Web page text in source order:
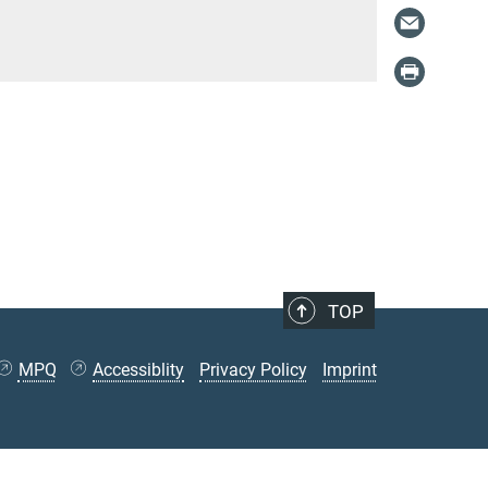
TOP
MPQ Accessiblity Privacy Policy Imprint